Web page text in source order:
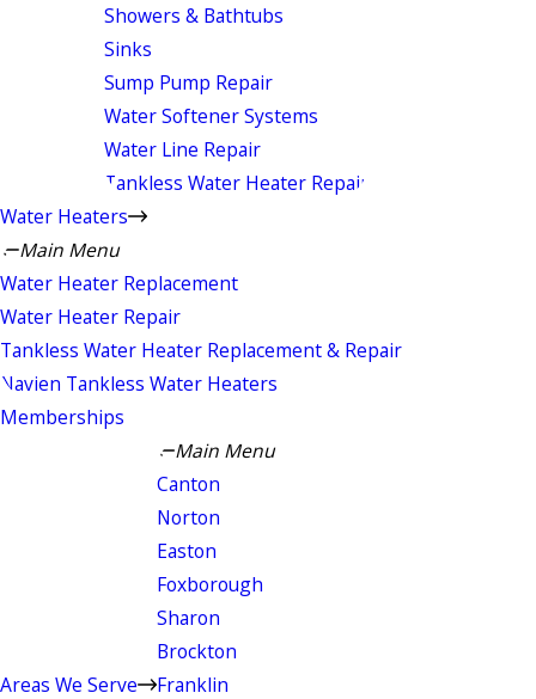
Showers & Bathtubs
Sinks
Sump Pump Repair
Water Softener Systems
Water Line Repair
Tankless Water Heater Repair
Water Heaters
Main Menu
Water Heater Replacement
Water Heater Repair
Tankless Water Heater Replacement & Repair
Navien Tankless Water Heaters
Memberships
Areas We Serve
Main Menu
Canton
Norton
Easton
Foxborough
Sharon
Brockton
Franklin